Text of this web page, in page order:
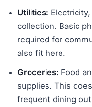
Utilities:
collection. Basic
required for
also fit here.
Groceries: Food
supplies. This
frequent dining